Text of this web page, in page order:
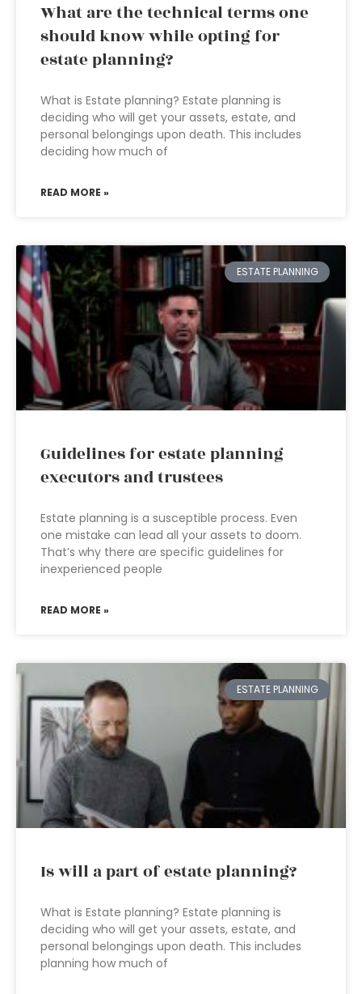
What are the technical terms one
should know while opting for
estate planning?
What is Estate planning? Estate planning is
deciding who will get your assets, estate, and
personal belongings upon death. This includes
deciding how much of
READ MORE »
ESTATE PLANNING
Guidelines for estate planning
executors and trustees
Estate planning is a susceptible process. Even
one mistake can lead all your assets to doom.
That’s why there are specific guidelines for
inexperienced people
READ MORE »
ESTATE PLANNING
Is will a part of estate planning?
What is Estate planning? Estate planning is
deciding who will get your assets, estate, and
personal belongings upon death. This includes
planning how much of